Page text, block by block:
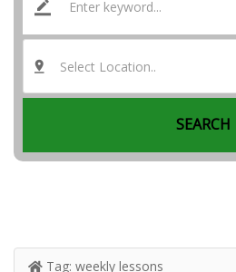
Select Location..
SEARCH
Tag: weekly lessons